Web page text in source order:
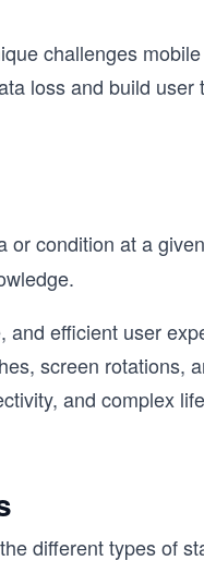
challenges
loss and build user
or condition at a
efficient user
screen rotations,
and complex
different types of